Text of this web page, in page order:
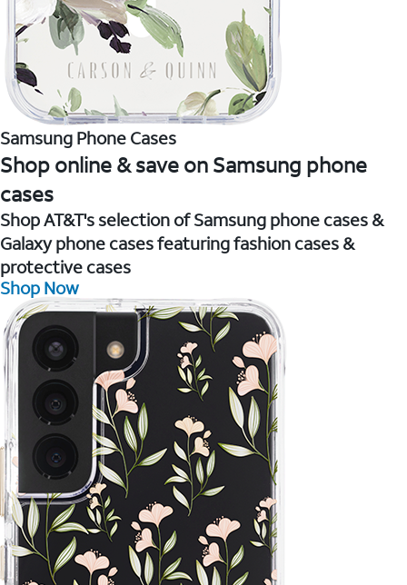
Samsung Phone Cases
Shop online & save on Samsung phone
cases
Shop AT&T's selection of Samsung phone cases &
Galaxy phone cases featuring fashion cases &
protective cases
Shop Now